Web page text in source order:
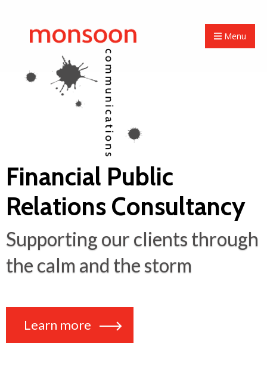
Menu
Financial Public
Relations Consultancy
Supporting our clients through
the calm and the storm
Learn more